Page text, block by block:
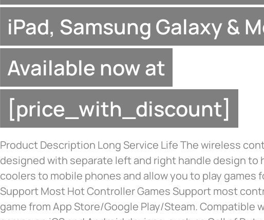
iPad, Samsung Galaxy &
Available now at
[price_with_discount]
Product Description Long Service Life The wireless
designed with separate left and right handle design to
coolers to mobile phones and allow you to play games
Support Most Hot Controller Games Support most
game from App Store/Google Play/Steam. Compatible